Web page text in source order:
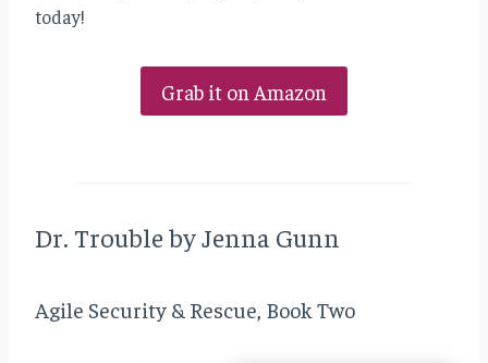
today!
Grab it on Amazon
Dr. Trouble by Jenna Gunn
Agile Security & Rescue, Book Two